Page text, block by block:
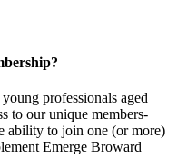
professionals aged
to our unique members-
ability to join one (or more)
Emerge Broward